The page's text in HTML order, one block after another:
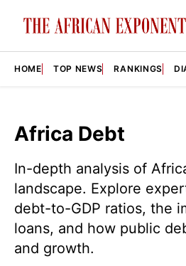
HOME TOP NEWS RANKINGS
Africa Debt
In-depth analysis of
landscape. Explore
debt-to-GDP ratios, the
loans, and how public
and growth.